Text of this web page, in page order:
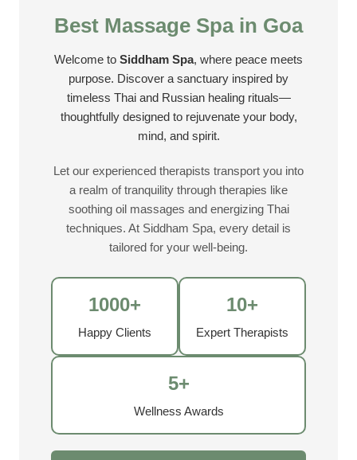
Best Massage Spa in Goa
Welcome to Siddham Spa, where peace meets
purpose. Discover a sanctuary inspired by
timeless Thai and Russian healing rituals—
thoughtfully designed to rejuvenate your body,
mind, and spirit.
Let our experienced therapists transport you into
a realm of tranquility through therapies like
soothing oil massages and energizing Thai
techniques. At Siddham Spa, every detail is
tailored for your well-being.
1000+
Happy Clients
10+
Expert Therapists
5+
Wellness Awards